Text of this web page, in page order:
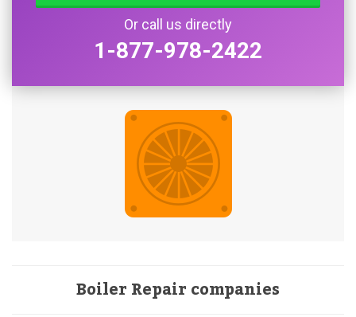
Or call us directly
1-877-978-2422
Boiler Repair companies